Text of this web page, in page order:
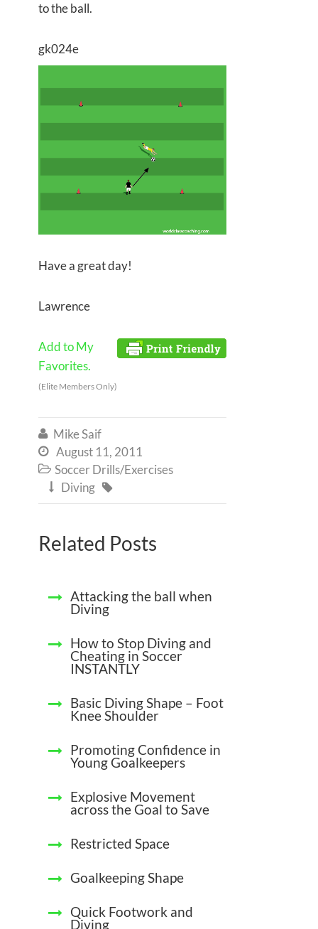
to the ball.
gk024e
Have a great day!
Lawrence
Add to My
Favorites.
(Elite Members Only)
 Mike Saif
 August 11, 2011
 Soccer Drills/Exercises
 Diving 
Related Posts
Attacking the ball when
Diving
How to Stop Diving and
Cheating in Soccer
INSTANTLY
Basic Diving Shape – Foot
Knee Shoulder
Promoting Confidence in
Young Goalkeepers
Explosive Movement
across the Goal to Save
Restricted Space
Goalkeeping Shape
Quick Footwork and
Diving